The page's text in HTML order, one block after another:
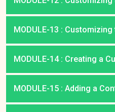
MODULE-13 :
MODULE-14 : Creating a
MODULE-15 :